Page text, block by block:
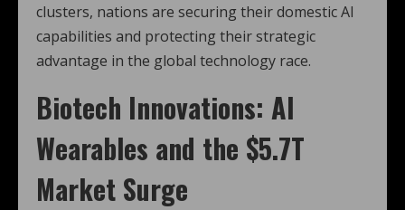
clusters, nations are securing their domestic AI
capabilities and protecting their strategic
advantage in the global technology race.
Biotech Innovations: AI
Wearables and the $5.7T
Market Surge